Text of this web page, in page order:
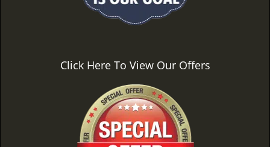
Click Here To View Our Offers